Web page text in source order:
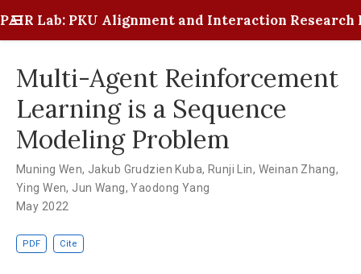
PAIR Lab: PKU Alignment and Interaction Research
Multi-Agent Reinforcement
Learning is a Sequence
Modeling Problem
Muning Wen, Jakub Grudzien Kuba, Runji Lin, Weinan Zhang,
Ying Wen, Jun Wang,Yaodong Yang
May 2022
PDF Cite